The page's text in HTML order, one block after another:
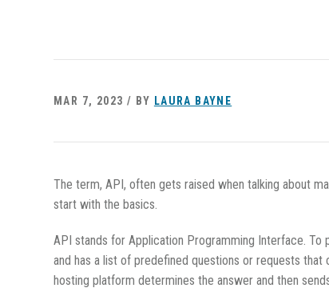
MAR 7, 2023 / BY LAURA BAYNE
The term, API, often gets raised when talking about
start with the basics.
API stands for Application Programming Interface.
and has a list of predefined questions or requests
hosting platform determines the answer and then